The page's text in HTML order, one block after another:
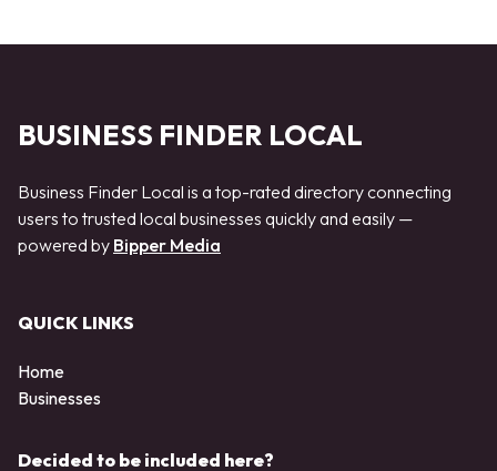
BUSINESS FINDER LOCAL
Business Finder Local is a top-rated directory connecting
users to trusted local businesses quickly and easily —
powered by Bipper Media
QUICK LINKS
Home
Businesses
Decided to be included here?